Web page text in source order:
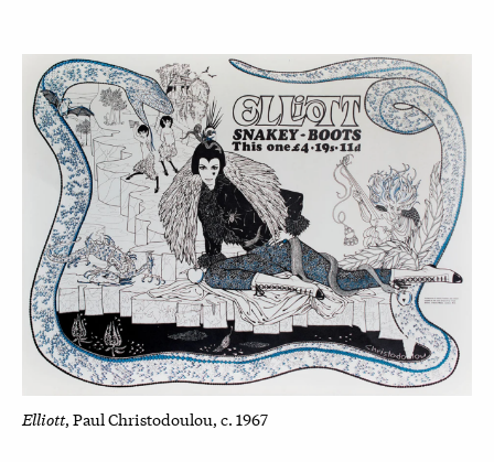
Elliott, Paul Christodoulou, c. 1967